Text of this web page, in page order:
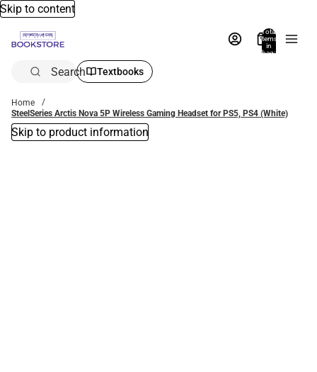
Skip to content
Total
items
in
bag:
Search Textbooks
Home
SteelSeries Arctis Nova 5P Wireless Gaming Headset for PS5, PS4 (White)
Skip to product information